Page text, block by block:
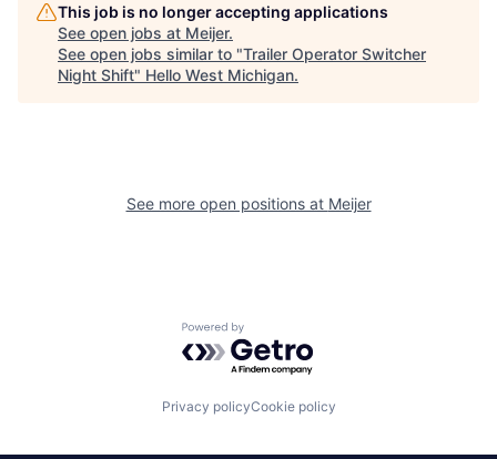
This job is no longer accepting applications
See open jobs at Meijer.
See open jobs similar to "Trailer Operator Switcher
Night Shift" Hello West Michigan.
See more open positions at Meijer
Powered by Getro.com
Privacy policyCookie policy